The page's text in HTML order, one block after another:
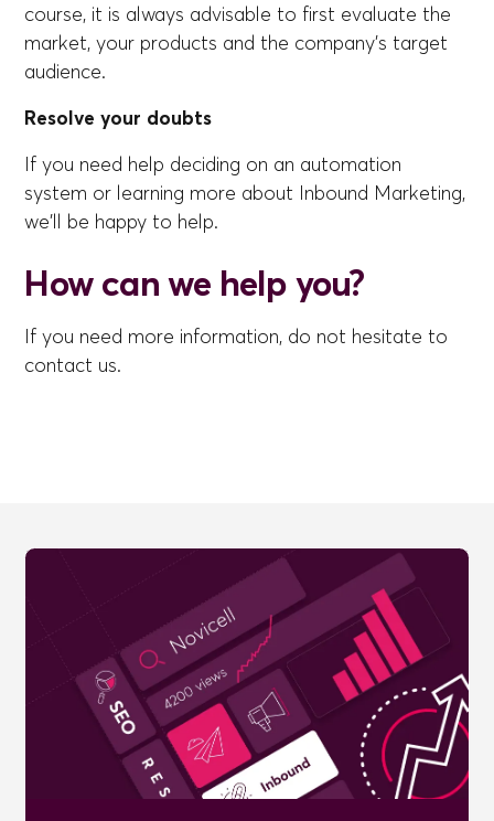
course, it is always advisable to first evaluate the
market, your products and the company's target
audience.
Resolve your doubts
If you need help deciding on an automation
system or learning more about Inbound Marketing,
we'll be happy to help.
How can we help you?
If you need more information, do not hesitate to
contact us.